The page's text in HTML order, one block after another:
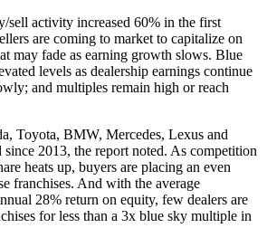
sell activity increased 60% in the first
are coming to market to capitalize on
may fade as earning growth slows. Blue
levels as dealership earnings continue
and multiples remain high or reach
Toyota, BMW, Mercedes, Lexus and
since 2013, the report noted. As competition
heats up, buyers are placing an even
franchises. And with the average
28% return on equity, few dealers are
for less than a 3x blue sky multiple in